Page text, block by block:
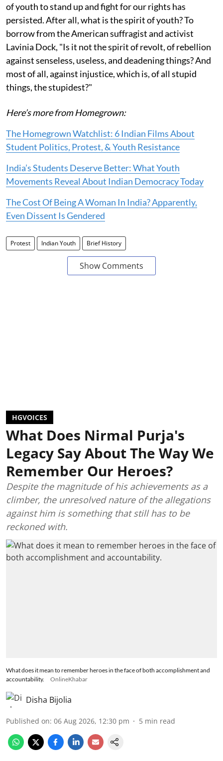
of youth to stand up and fight for our rights has
persisted. After all, what is the spirit of youth? To
borrow from the American suffragist and activist
Lavinia Dock, "Is it not the spirit of revolt, of rebellion
against senseless, useless, and deadening things? And
most of all, against injustice, which is, of all stupid
things, the stupidest?"
Here’s more from Homegrown:
The Homegrown Watchlist: 6 Indian Films About
Student Politics, Protest, & Youth Resistance
India’s Students Deserve Better: What Youth
Movements Reveal About Indian Democracy Today
The Cost Of Being A Woman In India? Apparently,
Even Dissent Is Gendered
Protest Indian Youth Brief History
Show Comments
HGVOICES
What Does Nirmal Purja's
Legacy Say About The Way We
Remember Our Heroes?
Despite the magnitude of his achievements as a
climber, the unresolved nature of the allegations
against him is something that still has to be
reckoned with.
What does it mean to remember heroes in the face of both accomplishment and
accountability.
OnlineKhabar
Disha Bijolia
Published on: 06 Aug 2026, 12:30 pm 5 min read